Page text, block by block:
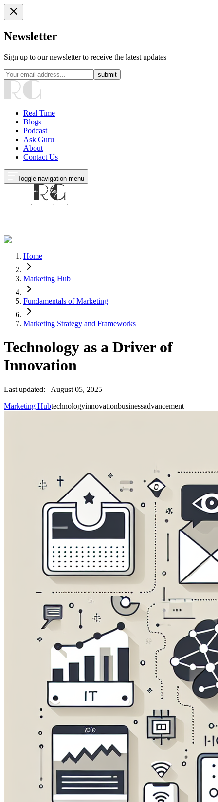
Newsletter
Sign up to our newsletter to receive the latest updates
submit
Real Time
Blogs
Podcast
Ask Guru
About
Contact Us
Toggle navigation menu
Home
Marketing Hub
Fundamentals of Marketing
Marketing Strategy and Frameworks
Technology as a Driver of
Innovation
Last updated:
August 05, 2025
Marketing Hubtechnologyinnovationbusinessadvancement